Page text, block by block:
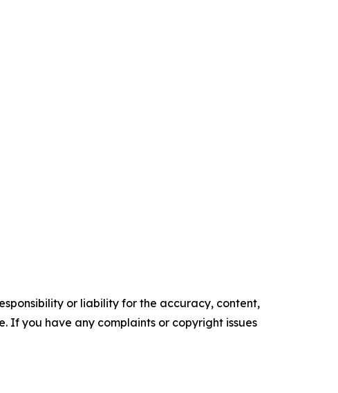
or liability for the accuracy, content,
If you have any complaints or copyright issues